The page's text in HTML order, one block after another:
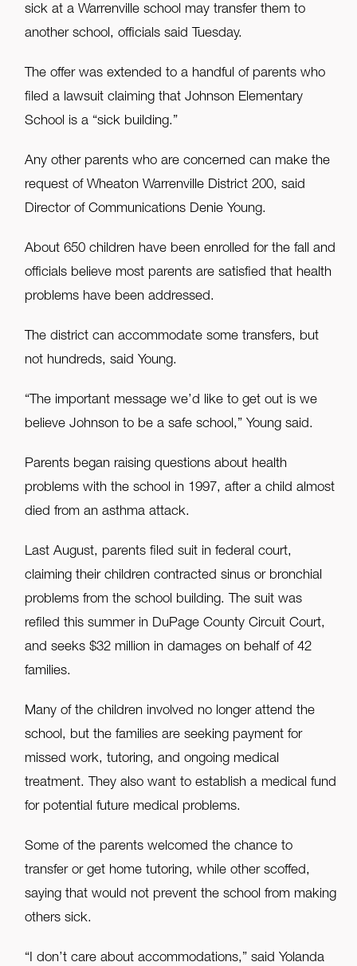
sick at a Warrenville school may transfer them to
another school, officials said Tuesday.
The offer was extended to a handful of parents who
filed a lawsuit claiming that Johnson Elementary
School is a “sick building.”
Any other parents who are concerned can make the
request of Wheaton Warrenville District 200, said
Director of Communications Denie Young.
About 650 children have been enrolled for the fall and
officials believe most parents are satisfied that health
problems have been addressed.
The district can accommodate some transfers, but
not hundreds, said Young.
“The important message we’d like to get out is we
believe Johnson to be a safe school,” Young said.
Parents began raising questions about health
problems with the school in 1997, after a child almost
died from an asthma attack.
Last August, parents filed suit in federal court,
claiming their children contracted sinus or bronchial
problems from the school building. The suit was
refiled this summer in DuPage County Circuit Court,
and seeks $32 million in damages on behalf of 42
families.
Many of the children involved no longer attend the
school, but the families are seeking payment for
missed work, tutoring, and ongoing medical
treatment. They also want to establish a medical fund
for potential future medical problems.
Some of the parents welcomed the chance to
transfer or get home tutoring, while other scoffed,
saying that would not prevent the school from making
others sick.
“I don’t care about accommodations,” said Yolanda